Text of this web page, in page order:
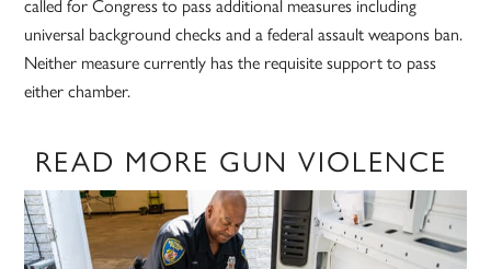
called for Congress to pass additional measures including
universal background checks and a federal assault weapons ban.
Neither measure currently has the requisite support to pass
either chamber.
READ MORE GUN VIOLENCE